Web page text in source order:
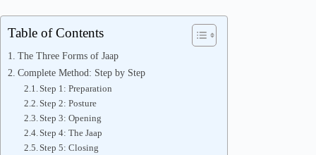
Table of Contents
The Three Forms of Jaap
Complete Method: Step by Step
Step 1: Preparation
Step 2: Posture
Step 3: Opening
Step 4: The Jaap
Step 5: Closing